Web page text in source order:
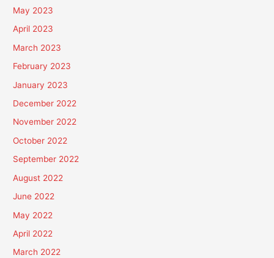
May 2023
April 2023
March 2023
February 2023
January 2023
December 2022
November 2022
October 2022
September 2022
August 2022
June 2022
May 2022
April 2022
March 2022